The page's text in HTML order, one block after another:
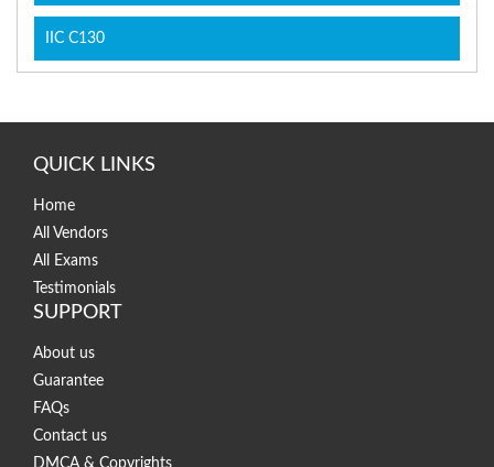
IIC C130
QUICK LINKS
Home
All Vendors
All Exams
Testimonials
SUPPORT
About us
Guarantee
FAQs
Contact us